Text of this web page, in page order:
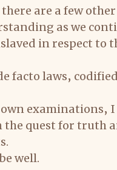
are a few
as we
in respect to
facto laws,
examinations,
quest for truth
well.